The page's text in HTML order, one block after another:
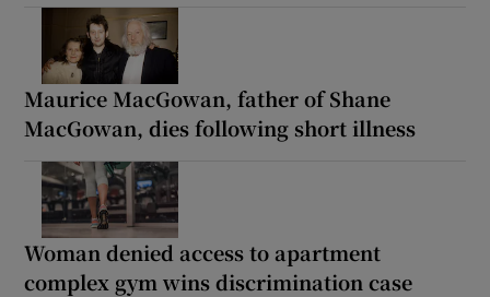
Maurice MacGowan, father of Shane
MacGowan, dies following short illness
Woman denied access to apartment
complex gym wins discrimination case